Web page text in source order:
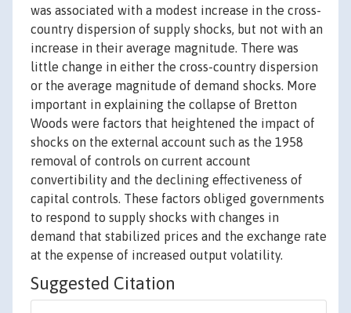
was associated with a modest increase in the cross-
country dispersion of supply shocks, but not with an
increase in their average magnitude. There was
little change in either the cross-country dispersion
or the average magnitude of demand shocks. More
important in explaining the collapse of Bretton
Woods were factors that heightened the impact of
shocks on the external account such as the 1958
removal of controls on current account
convertibility and the declining effectiveness of
capital controls. These factors obliged governments
to respond to supply shocks with changes in
demand that stabilized prices and the exchange rate
at the expense of increased output volatility.
Suggested Citation